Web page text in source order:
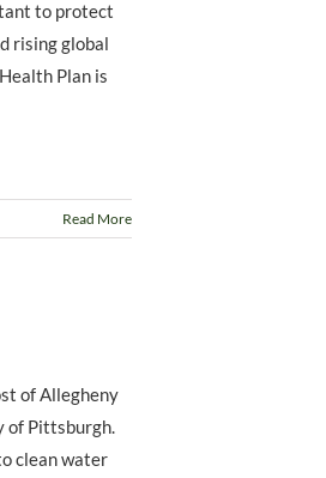
to protect
rising global
Plan is
Read More
of Allegheny
of Pittsburgh.
clean water